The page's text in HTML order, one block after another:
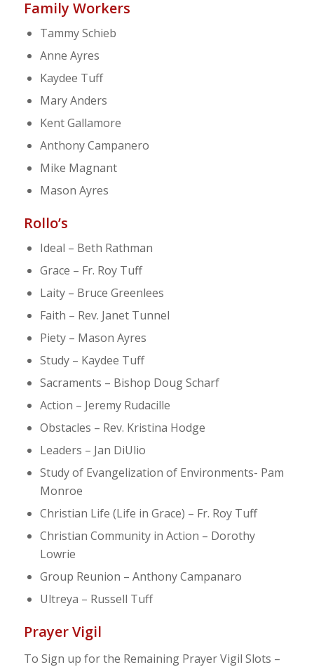
Family Workers
Tammy Schieb
Anne Ayres
Kaydee Tuff
Mary Anders
Kent Gallamore
Anthony Campanero
Mike Magnant
Mason Ayres
Rollo’s
Ideal – Beth Rathman
Grace – Fr. Roy Tuff
Laity – Bruce Greenlees
Faith – Rev. Janet Tunnel
Piety – Mason Ayres
Study – Kaydee Tuff
Sacraments – Bishop Doug Scharf
Action – Jeremy Rudacille
Obstacles – Rev. Kristina Hodge
Leaders – Jan DiUlio
Study of Evangelization of Environments- Pam
Monroe
Christian Life (Life in Grace) – Fr. Roy Tuff
Christian Community in Action – Dorothy
Lowrie
Group Reunion – Anthony Campanaro
Ultreya – Russell Tuff
Prayer Vigil
To Sign up for the Remaining Prayer Vigil Slots –